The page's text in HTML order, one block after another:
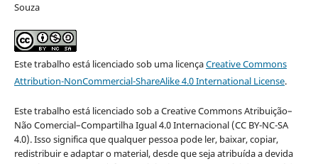
Souza
Este trabalho está licenciado sob uma licençaCreative Commons
Attribution-NonCommercial-ShareAlike 4.0 International License.
Este trabalho está licenciado sob a Creative Commons Atribuição–
Não Comercial–Compartilha Igual 4.0 Internacional (CC BY-NC-SA
4.0). Isso significa que qualquer pessoa pode ler, baixar, copiar,
redistribuir e adaptar o material, desde que seja atribuída a devida